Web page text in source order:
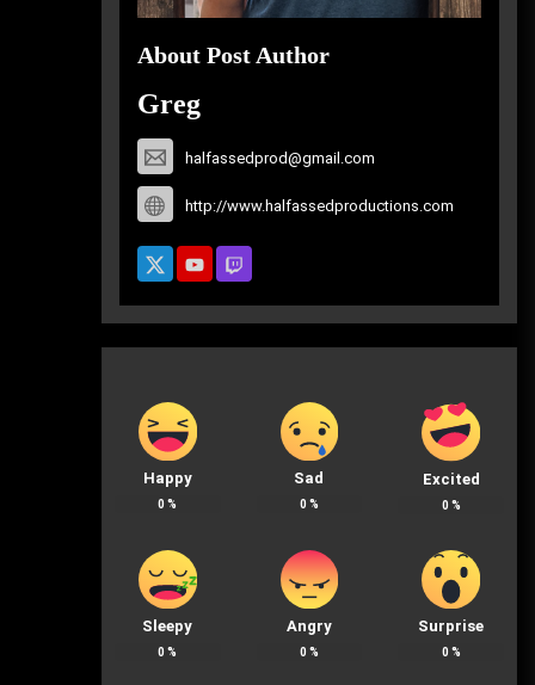
About Post Author
Greg
halfassedprod@gmail.com
http://www.halfassedproductions.com
Happy
0 %
Sad
0 %
Excited
0 %
Sleepy
0 %
Angry
0 %
Surprise
0 %